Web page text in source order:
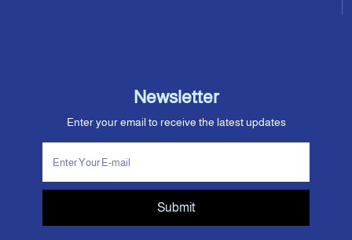
Newsletter
Enter your email to receive the latest updates
Submit